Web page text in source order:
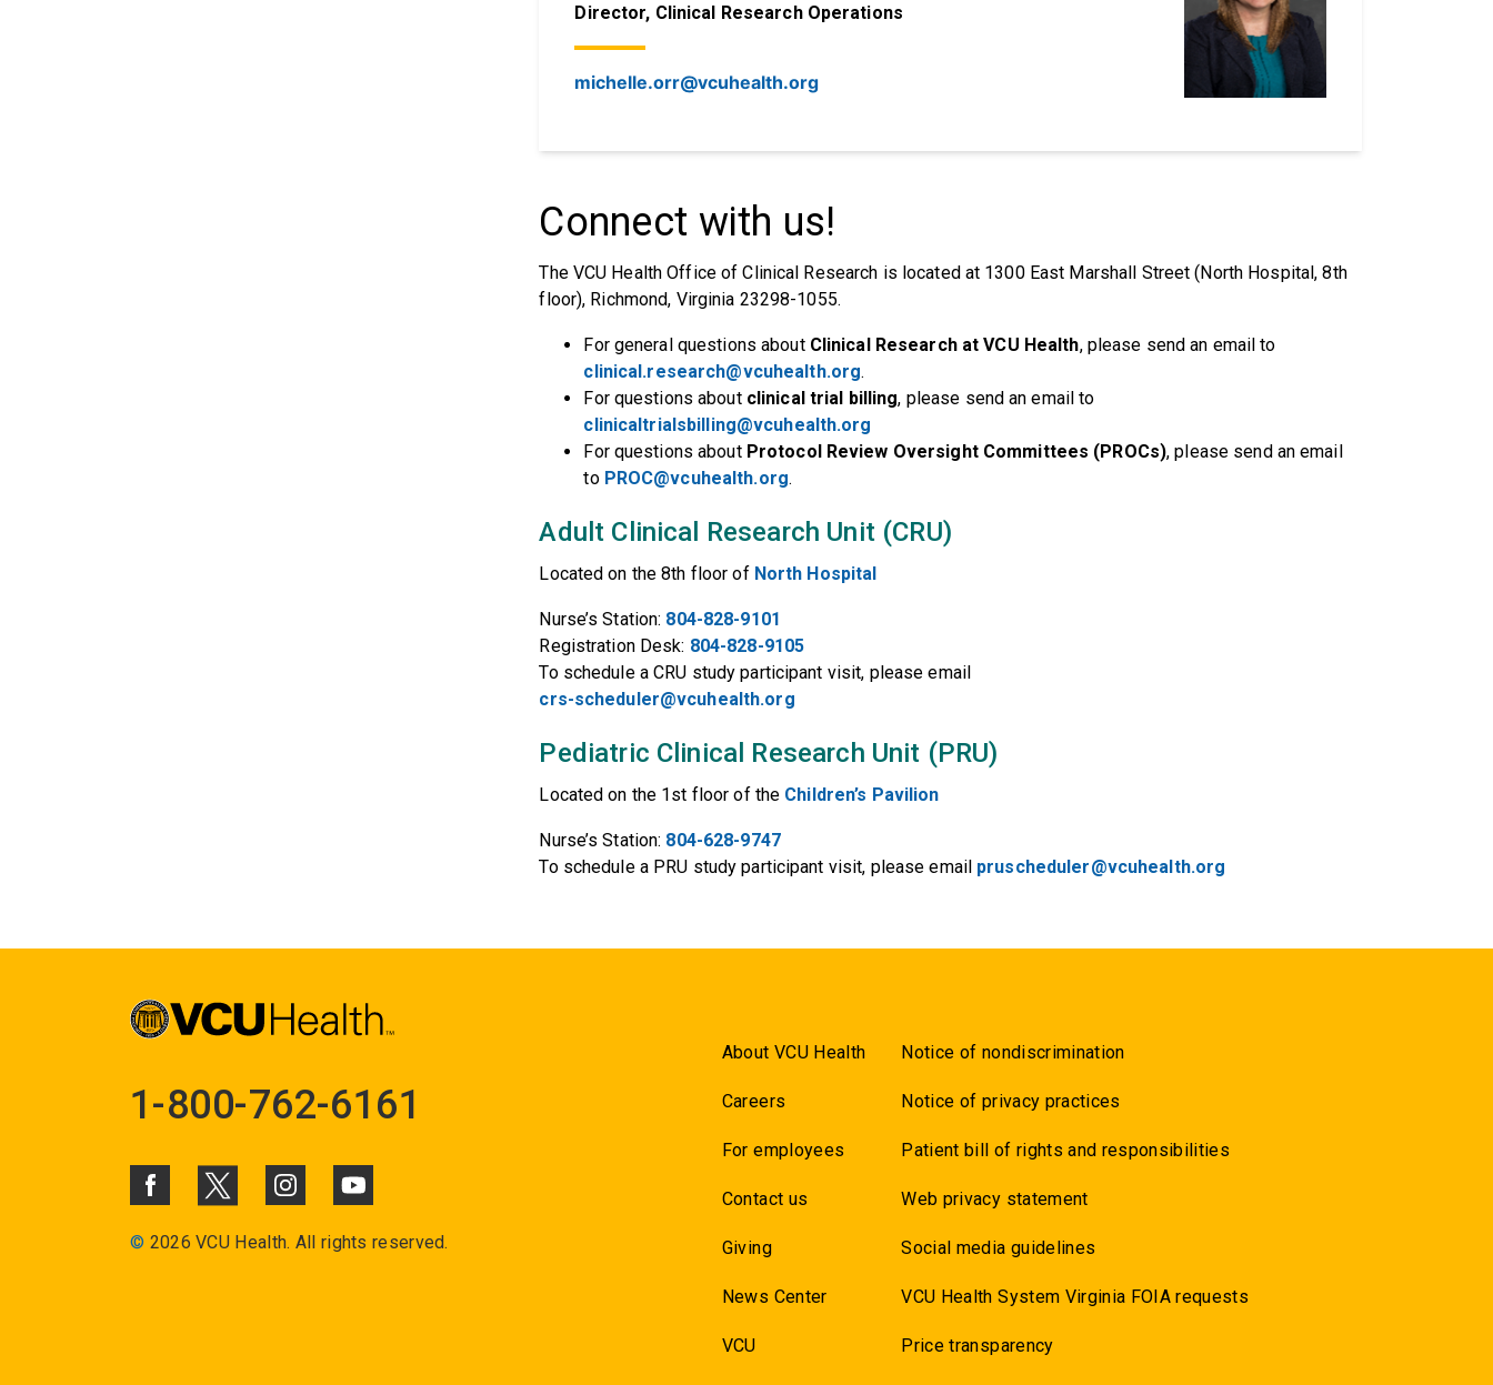
Director, Clinical Research Operations
michelle.orr@vcuhealth.org
Connect with us!
The VCU Health Office of Clinical Research is located at 1300 East Marshall Street (North Hospital, 8th
floor), Richmond, Virginia 23298-1055.
For general questions about Clinical Research at VCU Health, please send an email to
clinical.research@vcuhealth.org.
For questions about clinical trial billing, please send an email to
clinicaltrialsbilling@vcuhealth.org
For questions about Protocol Review Oversight Committees (PROCs), please send an email
to PROC@vcuhealth.org.
Adult Clinical Research Unit (CRU)
Located on the 8th floor of North Hospital
Nurse’s Station: 804-828-9101
Registration Desk: 804-828-9105
To schedule a CRU study participant visit, please email
crs-scheduler@vcuhealth.org
Pediatric Clinical Research Unit (PRU)
Located on the 1st floor of the Children’s Pavilion
Nurse’s Station: 804-628-9747
To schedule a PRU study participant visit, please email pruscheduler@vcuhealth.org
1-800-762-6161
© 2026 VCU Health. All rights reserved.
About VCU Health
Careers
For employees
Contact us
Giving
News Center
VCU
Notice of nondiscrimination
Notice of privacy practices
Patient bill of rights and responsibilities
Web privacy statement
Social media guidelines
VCU Health System Virginia FOIA requests
Price transparency